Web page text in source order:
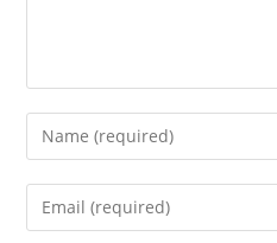
Enter
your
name
Enter
your